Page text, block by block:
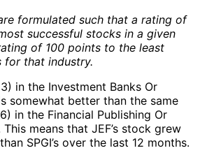
formulated such that a rating of
successful stocks in a given
of 100 points to the least
for that industry.
in the Investment Banks Or
somewhat better than the same
in the Financial Publishing Or
means that JEF’s stock grew
SPGI’s over the last 12 months.